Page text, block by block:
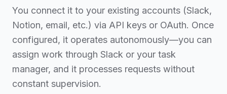
You connect it to your existing accounts (Slack,
Notion, email, etc.) via API keys or OAuth. Once
configured, it operates autonomously—you can
assign work through Slack or your task
manager, and it processes requests without
constant supervision.